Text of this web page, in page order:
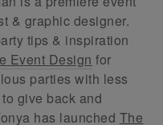
& graphic designer.
tips & inspiration
Event Design for
parties with less
give back and
has launched The